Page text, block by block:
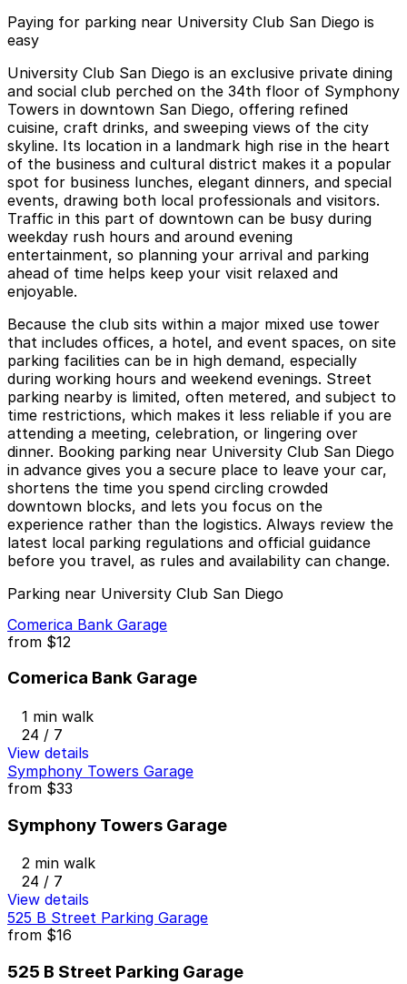
Paying for parking near University Club San Diego is
easy
University Club San Diego is an exclusive private dining
and social club perched on the 34th floor of Symphony
Towers in downtown San Diego, offering refined
cuisine, craft drinks, and sweeping views of the city
skyline. Its location in a landmark high rise in the heart
of the business and cultural district makes it a popular
spot for business lunches, elegant dinners, and special
events, drawing both local professionals and visitors.
Traffic in this part of downtown can be busy during
weekday rush hours and around evening
entertainment, so planning your arrival and parking
ahead of time helps keep your visit relaxed and
enjoyable.
Because the club sits within a major mixed use tower
that includes offices, a hotel, and event spaces, on site
parking facilities can be in high demand, especially
during working hours and weekend evenings. Street
parking nearby is limited, often metered, and subject to
time restrictions, which makes it less reliable if you are
attending a meeting, celebration, or lingering over
dinner. Booking parking near University Club San Diego
in advance gives you a secure place to leave your car,
shortens the time you spend circling crowded
downtown blocks, and lets you focus on the
experience rather than the logistics. Always review the
latest local parking regulations and official guidance
before you travel, as rules and availability can change.
Parking near University Club San Diego
Comerica Bank Garage
from $12
Comerica Bank Garage
1 min walk
24 / 7
View details
Symphony Towers Garage
from $33
Symphony Towers Garage
2 min walk
24 / 7
View details
525 B Street Parking Garage
from $16
525 B Street Parking Garage